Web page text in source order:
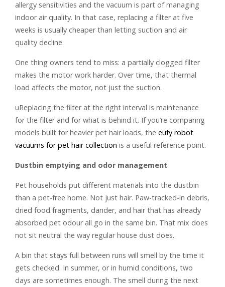
allergy sensitivities and the vacuum is part of managing
indoor air quality. In that case, replacing a filter at five
weeks is usually cheaper than letting suction and air
quality decline.
One thing owners tend to miss: a partially clogged filter
makes the motor work harder. Over time, that thermal
load affects the motor, not just the suction.
uReplacing the filter at the right interval is maintenance
for the filter and for what is behind it. If you’re comparing
models built for heavier pet hair loads, the eufy robot
vacuums for pet hair collection is a useful reference point.
Dustbin emptying and odor management
Pet households put different materials into the dustbin
than a pet-free home. Not just hair. Paw-tracked-in debris,
dried food fragments, dander, and hair that has already
absorbed pet odour all go in the same bin. That mix does
not sit neutral the way regular house dust does.
A bin that stays full between runs will smell by the time it
gets checked. In summer, or in humid conditions, two
days are sometimes enough. The smell during the next